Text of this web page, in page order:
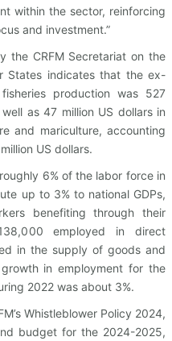
within the sector, reinforcing
and investment.”
the CRFM Secretariat on the
States indicates that the ex-
production was 527
as 47 million US dollars in
and mariculture, accounting
US dollars.
6% of the labor force in
up to 3% to national GDPs,
benefiting through their
employed in direct
in the supply of goods and
in employment for the
2022 was about 3%.
Whistleblower Policy 2024,
budget for the 2024-2025,